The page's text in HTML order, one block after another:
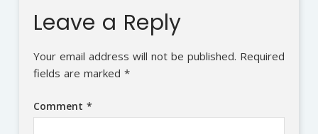
Leave a Reply
Your email address will not be published. Required
fields are marked *
Comment *